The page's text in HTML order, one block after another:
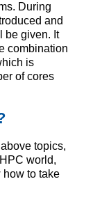
During
and
be given. It
combination
is
of cores
topics,
world,
how to take